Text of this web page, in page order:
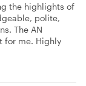
the highlights of
polite,
The AN
for me. Highly